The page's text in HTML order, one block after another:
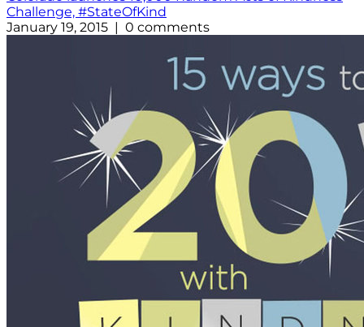
Challenge, #StateOfKind
January 19, 2015 | 0 comments